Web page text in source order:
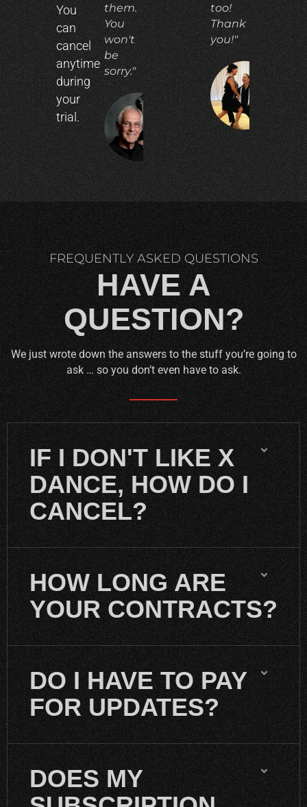
You
can
cancel
anytime
during
your
trial.
them.
You
won't
be
sorry."
RICHARD
too!
Thank
you!"
FREQUENTLY ASKED QUESTIONS
HAVE A
QUESTION?
We just wrote down the answers to the stuff you’re going to
ask … so you don’t even have to ask.
IF I DON'T LIKE X
DANCE, HOW DO I
CANCEL?
HOW LONG ARE
YOUR CONTRACTS?
DO I HAVE TO PAY
FOR UPDATES?
DOES MY